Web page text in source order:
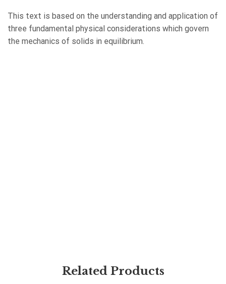
This text is based on the understanding and application of
three fundamental physical considerations which govern
the mechanics of solids in equilibrium.
Related Products